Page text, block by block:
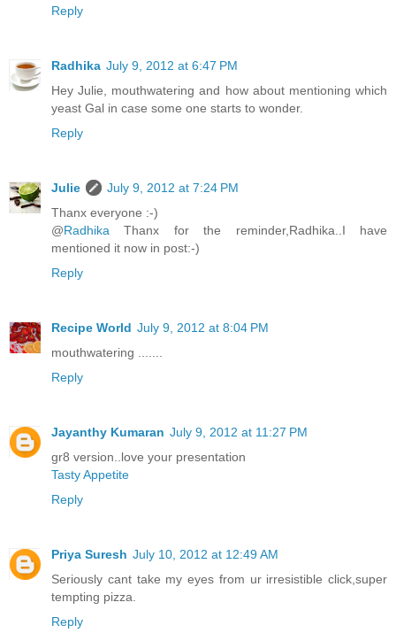
Reply
Radhika July 9, 2012 at 6:47 PM
Hey Julie, mouthwatering and how about mentioning which
yeast Gal in case some one starts to wonder.
Reply
Julie
July 9, 2012 at 7:24 PM
Thanx everyone :-)
@Radhika Thanx for the reminder,Radhika..I have
mentioned it now in post:-)
Reply
Recipe World July 9, 2012 at 8:04 PM
mouthwatering .......
Reply
Jayanthy Kumaran July 9, 2012 at 11:27 PM
gr8 version..love your presentation
Tasty Appetite
Reply
Priya Suresh July 10, 2012 at 12:49 AM
Seriously cant take my eyes from ur irresistible click,super
tempting pizza.
Reply